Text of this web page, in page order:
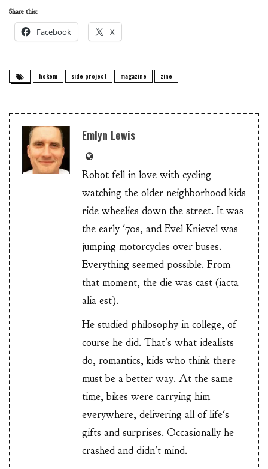
Share this:
Facebook X
hokem side project magazine zine
Emlyn Lewis
Robot fell in love with cycling
watching the older neighborhood kids
ride wheelies down the street. It was
the early '70s, and Evel Knievel was
jumping motorcycles over buses.
Everything seemed possible. From
that moment, the die was cast (iacta
alia est).
He studied philosophy in college, of
course he did. That's what idealists
do, romantics, kids who think there
must be a better way. At the same
time, bikes were carrying him
everywhere, delivering all of life's
gifts and surprises. Occasionally he
crashed and didn't mind.